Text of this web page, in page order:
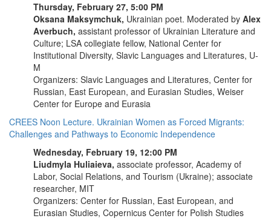
Thursday, February 27, 5:00 PM
Oksana Maksymchuk, Ukrainian poet. Moderated by Alex
Averbuch, assistant professor of Ukrainian Literature and
Culture; LSA collegiate fellow, National Center for
Institutional Diversity, Slavic Languages and Literatures, U-
M
Organizers: Slavic Languages and Literatures, Center for
Russian, East European, and Eurasian Studies, Weiser
Center for Europe and Eurasia
CREES Noon Lecture. Ukrainian Women as Forced Migrants:
Challenges and Pathways to Economic Independence
Wednesday, February 19, 12:00 PM
Liudmyla Huliaieva, associate professor, Academy of
Labor, Social Relations, and Tourism (Ukraine); associate
researcher, MIT
Organizers: Center for Russian, East European, and
Eurasian Studies, Copernicus Center for Polish Studies